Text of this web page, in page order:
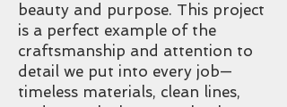
beauty and purpose. This project
is a perfect example of the
craftsmanship and attention to
detail we put into every job—
timeless materials, clean lines,